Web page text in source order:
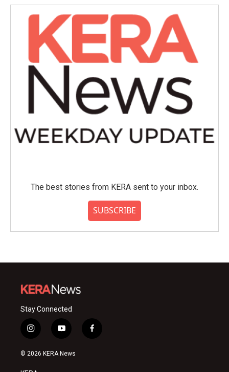
The best stories from KERA sent to your inbox.
SUBSCRIBE
Stay Connected
i
n
s
a
y
o
u
f
a
© 2026 KERA News